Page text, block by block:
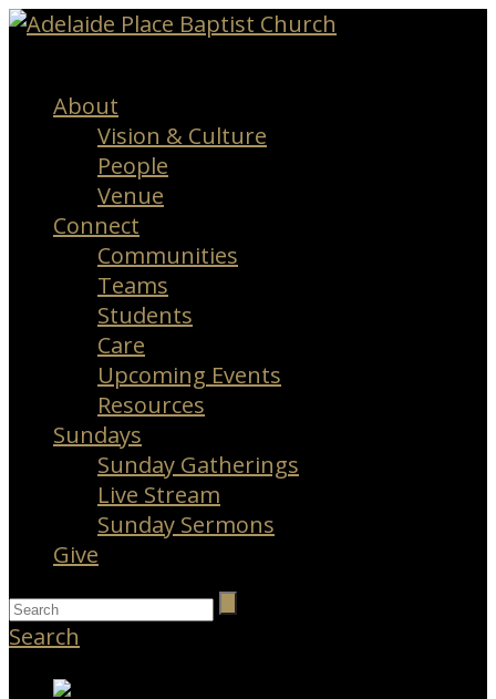
About
Vision & Culture
People
Venue
Connect
Communities
Teams
Students
Care
Upcoming Events
Resources
Sundays
Sunday Gatherings
Live Stream
Sunday Sermons
Give
Search